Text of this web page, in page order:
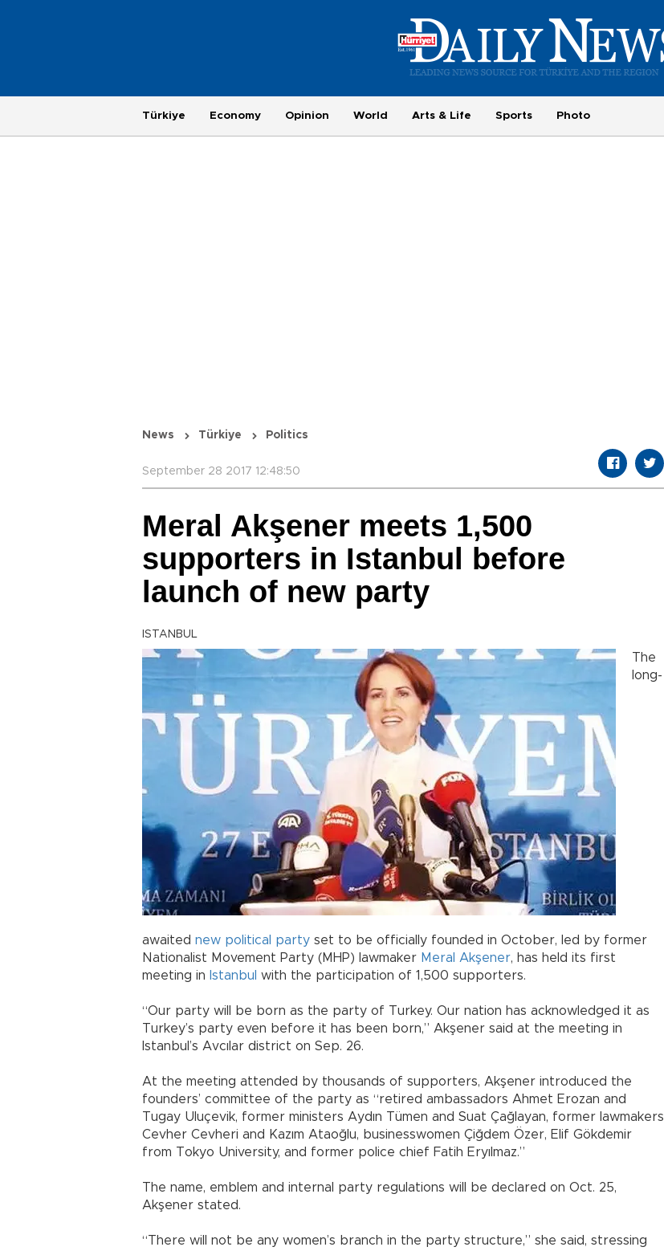
Türkiye Economy Opinion World Arts & Life Sports Photo
News Türkiye Politics
September 28 2017 12:48:50
Meral Akşener meets 1,500
supporters in Istanbul before
launch of new party
ISTANBUL
The
long-
awaited new political party set to be officially founded in October, led by former
Nationalist Movement Party (MHP) lawmaker Meral Akşener, has held its first
meeting in Istanbul with the participation of 1,500 supporters.
“Our party will be born as the party of Turkey. Our nation has acknowledged it as
Turkey’s party even before it has been born,” Akşener said at the meeting in
Istanbul’s Avcılar district on Sep. 26.
At the meeting attended by thousands of supporters, Akşener introduced the
founders’ committee of the party as “retired ambassadors Ahmet Erozan and
Tugay Uluçevik, former ministers Aydın Tümen and Suat Çağlayan, former lawmakers
Cevher Cevheri and Kazım Ataoğlu, businesswomen Çiğdem Özer, Elif Gökdemir
from Tokyo University, and former police chief Fatih Eryılmaz.”
The name, emblem and internal party regulations will be declared on Oct. 25,
Akşener stated.
“There will not be any women’s branch in the party structure,” she said, stressing